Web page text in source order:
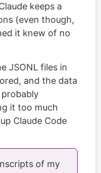
keeps a
(even though,
it knew of no
JSONL files in
and the data
it too much
Claude Code
of my